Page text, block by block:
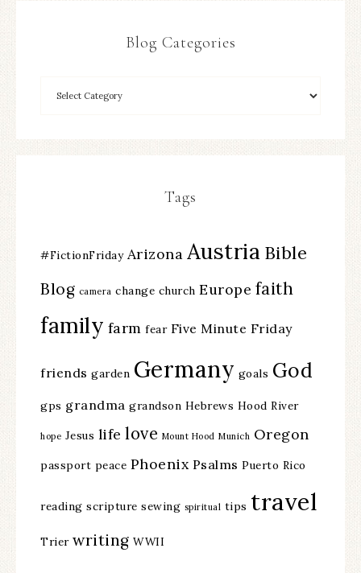
Blog Categories
Tags
#FictionFriday Arizona Austria Bible
Blog camera change church Europe faith
family farm fear Five Minute Friday
friends garden Germany goals God
gps grandma grandson Hebrews Hood River
hope Jesus life love Mount Hood Munich Oregon
passport peace Phoenix Psalms Puerto Rico
reading scripture sewing spiritual tips travel
Trier writing WWII